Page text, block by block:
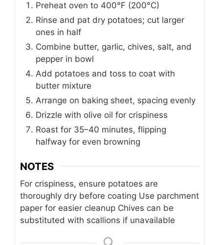
Preheat oven to 400°F (200°C)
Rinse and pat dry potatoes; cut larger
ones in half
Combine butter, garlic, chives, salt, and
pepper in bowl
Add potatoes and toss to coat with
butter mixture
Arrange on baking sheet, spacing evenly
Drizzle with olive oil for crispiness
Roast for 35–40 minutes, flipping
halfway for even browning
NOTES
For crispiness, ensure potatoes are
thoroughly dry before coating Use parchment
paper for easier cleanup Chives can be
substituted with scallions if unavailable